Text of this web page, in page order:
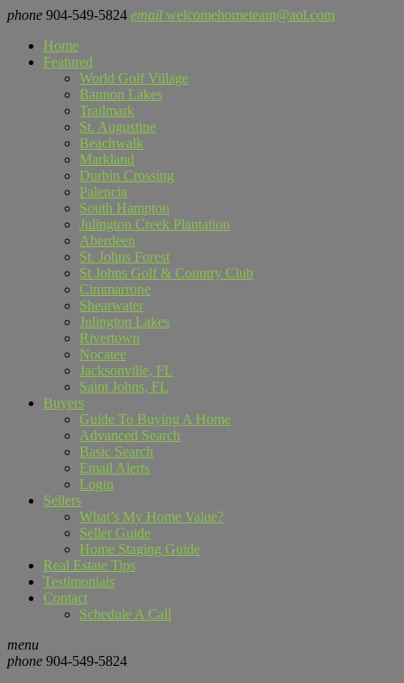
phone 904-549-5824 email welcomehometeam@aol.com
Home
Featured
World Golf Village
Bannon Lakes
Trailmark
St. Augustine
Beachwalk
Markland
Durbin Crossing
Palencia
South Hampton
Julington Creek Plantation
Aberdeen
St. Johns Forest
St Johns Golf & Country Club
Cimmarrone
Shearwater
Julington Lakes
Rivertown
Nocatee
Jacksonville, FL
Saint Johns, FL
Buyers
Guide To Buying A Home
Advanced Search
Basic Search
Email Alerts
Login
Sellers
What’s My Home Value?
Seller Guide
Home Staging Guide
Real Estate Tips
Testimonials
Contact
Schedule A Call
menu
phone 904-549-5824